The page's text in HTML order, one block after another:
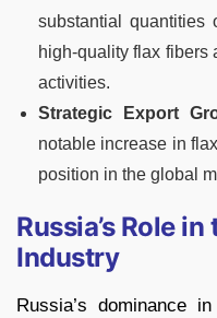
substantial quantities
high-quality flax fibers
activities.
Strategic Export
notable increase in
position in the global
Russia’s Role
Industry
Russia’s dominance